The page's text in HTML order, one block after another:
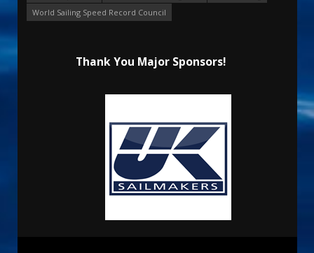
World Sailing Speed Record Council
Thank You Major Sponsors!